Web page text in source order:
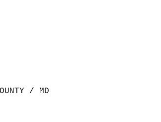
/ MD